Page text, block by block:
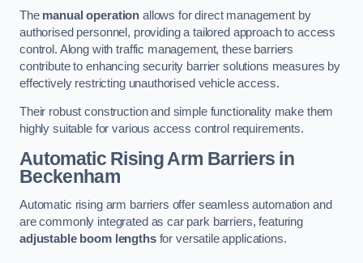
The manual operation allows for direct management by
authorised personnel, providing a tailored approach to access
control. Along with traffic management, these barriers
contribute to enhancing security barrier solutions measures by
effectively restricting unauthorised vehicle access.
Their robust construction and simple functionality make them
highly suitable for various access control requirements.
Automatic Rising Arm Barriers in
Beckenham
Automatic rising arm barriers offer seamless automation and
are commonly integrated as car park barriers, featuring
adjustable boom lengthsfor versatile applications.